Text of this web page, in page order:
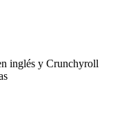
inglés y Crunchyroll